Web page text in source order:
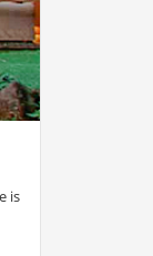
is